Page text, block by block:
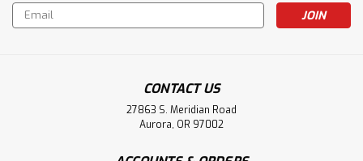
Email
Address
CONTACT US
27863 S. Meridian Road
Aurora, OR 97002